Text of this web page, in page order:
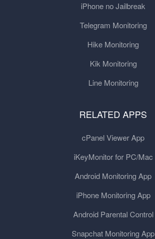
iPhone no Jailbreak
Telegram Monitoring
Hike Monitoring
Kik Monitoring
Line Monitoring
RELATED APPS
cPanel Viewer App
iKeyMonitor for PC/Mac
Android Monitoring App
iPhone Monitoring App
Android Parental Control
Snapchat Monitoring App